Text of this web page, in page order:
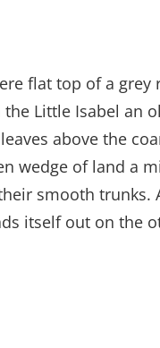
flat top of a
Little Isabel
above the
wedge of land a
smooth
itself out on the